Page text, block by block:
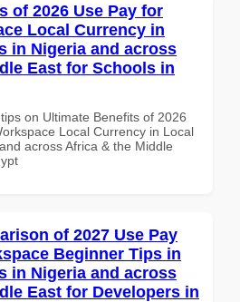
of 2026 Use Pay for
Local Currency in
in Nigeria and across
East for Schools in
on Ultimate Benefits of 2026
Local Currency in Local
across Africa & the Middle
of 2027 Use Pay
Beginner Tips in
in Nigeria and across
East for Developers in